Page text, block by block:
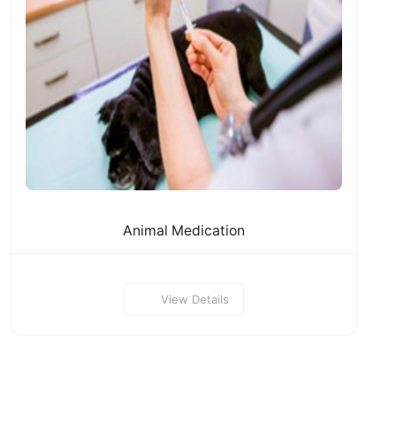
Animal Medication
View Details